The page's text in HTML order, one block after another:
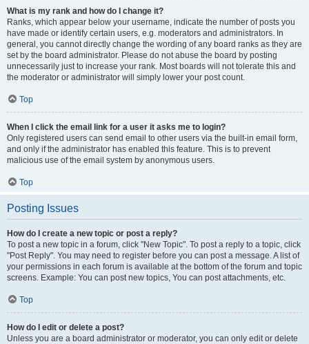
What is my rank and how do I change it?
Ranks, which appear below your username, indicate the number of posts you
have made or identify certain users, e.g. moderators and administrators. In
general, you cannot directly change the wording of any board ranks as they are
set by the board administrator. Please do not abuse the board by posting
unnecessarily just to increase your rank. Most boards will not tolerate this and
the moderator or administrator will simply lower your post count.
Top
When I click the email link for a user it asks me to login?
Only registered users can send email to other users via the built-in email form,
and only if the administrator has enabled this feature. This is to prevent
malicious use of the email system by anonymous users.
Top
Posting Issues
How do I create a new topic or post a reply?
To post a new topic in a forum, click "New Topic". To post a reply to a topic, click
"Post Reply". You may need to register before you can post a message. A list of
your permissions in each forum is available at the bottom of the forum and topic
screens. Example: You can post new topics, You can post attachments, etc.
Top
How do I edit or delete a post?
Unless you are a board administrator or moderator, you can only edit or delete